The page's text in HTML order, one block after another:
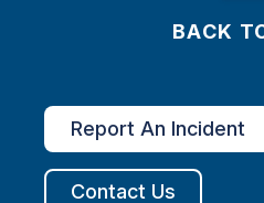
BACK
Report An Incident
Contact Us